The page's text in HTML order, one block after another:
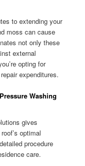
to extending your
moss can cause
not only these
external
opting for
expenditures.
Washing
gives
optimal
procedure
care.